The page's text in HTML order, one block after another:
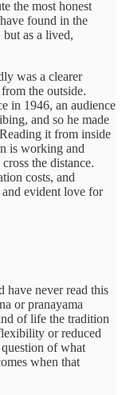
the most honest
found in the
as a lived,
was a clearer
the outside.
in 1946, an audience
and so he made
it from inside
is working and
the distance.
costs, and
evident love for
have never read this
or pranayama
of life the tradition
or reduced
of what
when that